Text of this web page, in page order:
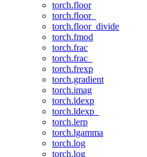
torch.floor
torch.floor_
torch.floor_divide
torch.fmod
torch.frac
torch.frac_
torch.frexp
torch.gradient
torch.imag
torch.ldexp
torch.ldexp_
torch.lerp
torch.lgamma
torch.log
torch.log_